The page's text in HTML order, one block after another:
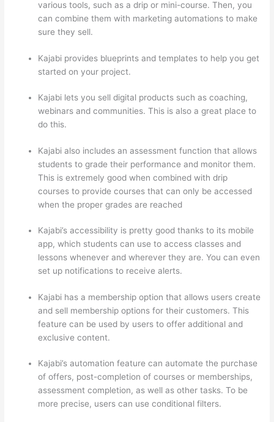
various tools, such as a drip or mini-course. Then, you
can combine them with marketing automations to make
sure they sell.
Kajabi provides blueprints and templates to help you get
started on your project.
Kajabi lets you sell digital products such as coaching,
webinars and communities. This is also a great place to
do this.
Kajabi also includes an assessment function that allows
students to grade their performance and monitor them.
This is extremely good when combined with drip
courses to provide courses that can only be accessed
when the proper grades are reached
Kajabi’s accessibility is pretty good thanks to its mobile
app, which students can use to access classes and
lessons whenever and wherever they are. You can even
set up notifications to receive alerts.
Kajabi has a membership option that allows users create
and sell membership options for their customers. This
feature can be used by users to offer additional and
exclusive content.
Kajabi’s automation feature can automate the purchase
of offers, post-completion of courses or memberships,
assessment completion, as well as other tasks. To be
more precise, users can use conditional filters.